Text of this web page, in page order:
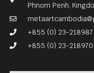
Phnom Penh,
+855 (0) 23-
+855 (0) 23-